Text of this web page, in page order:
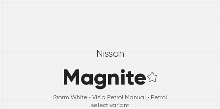
Nissan
Magnite
Storm White • Visia Petrol Manual • Petrol
select variant